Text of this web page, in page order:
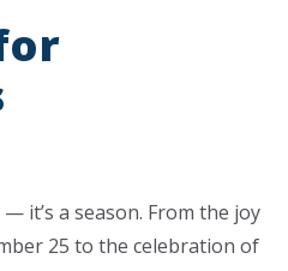
it’s a season. From the joy
25 to the celebration of